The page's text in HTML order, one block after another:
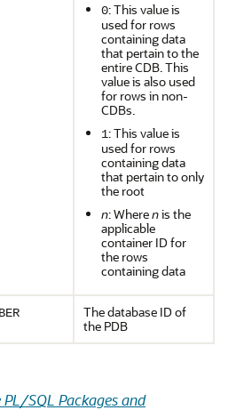
0: This value is
used for rows
containing data
that pertain to the
entire CDB. This
value is also used
for rows in non-
CDBs.
1: This value is
used for rows
containing data
that pertain to only
the root
n: Wherenis the
applicable
container ID for
the rows
containing data
The database ID of
the PDB
SQL Packages and